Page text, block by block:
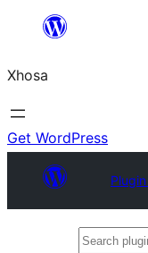
content
Xhosa
Get WordPress
Search